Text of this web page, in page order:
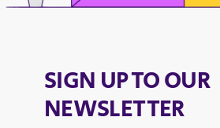
SIGN UP TO OUR
NEWSLETTER